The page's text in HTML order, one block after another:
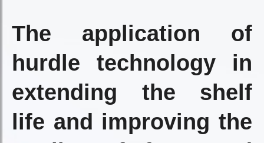
The application of
hurdle technology in
extending the shelf
life and improving the